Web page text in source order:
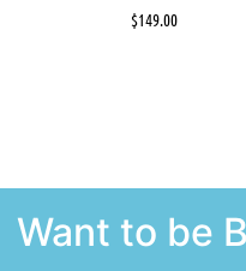
$149.00
Want to be